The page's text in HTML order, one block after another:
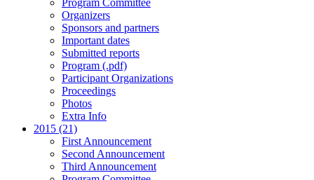
Program Committee
Organizers
Sponsors and partners
Important dates
Submitted reports
Program (.pdf)
Participant Organizations
Proceedings
Photos
Extra Info
2015 (21)
First Announcement
Second Announcement
Third Announcement